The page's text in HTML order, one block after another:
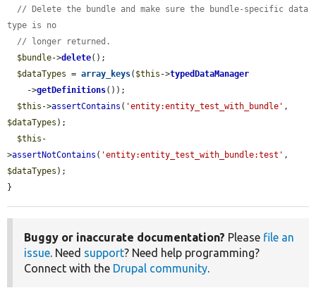
// Delete the bundle and make sure the bundle-specific data
type is no
// longer returned.
$bundle->delete();
$dataTypes = array_keys( $this ->typedDataManager
    ->
getDefinitions());
$this ->assertContains ( 'entity:entity_test_with_bundle'
$dataTypes );
$this -
>assertNotContains ( 'entity:entity_test_with_bundle:test'
$dataTypes );
}
Buggy or inaccurate documentation? Please file an
issue. Need support? Need help programming?
Connect with the Drupal community.